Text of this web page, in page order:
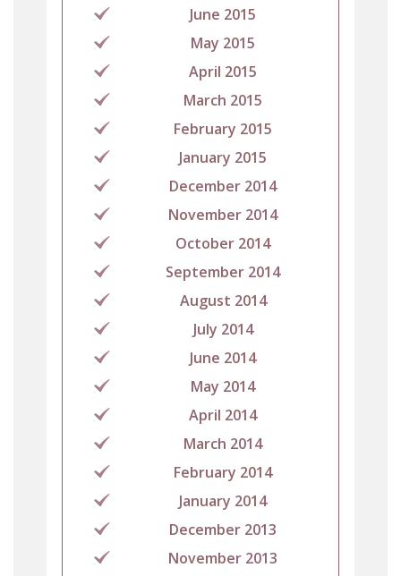
June 2015
May 2015
April 2015
March 2015
February 2015
January 2015
December 2014
November 2014
October 2014
September 2014
August 2014
July 2014
June 2014
May 2014
April 2014
March 2014
February 2014
January 2014
December 2013
November 2013